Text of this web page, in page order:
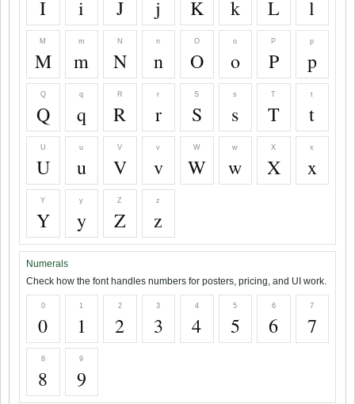
I i J j K k L l
M
M
m
m
N
N
n
n
O
O
o
o
P
P
p
p
Q
Q
q
q
R
R
r
r
S
S
s
s
T
T
t
t
U
U
u
u
V
V
v
v
W
W
w
w
X
X
x
x
Y
Y
y
y
Z
Z
z
z
Numerals
Check how the font handles numbers for posters, pricing, and UI work.
0
0
1
1
2
2
3
3
4
4
5
5
6
6
7
7
8
8
9
9